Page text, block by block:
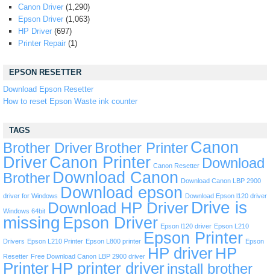
Canon Driver (1,290)
Epson Driver (1,063)
HP Driver (697)
Printer Repair (1)
EPSON RESETTER
Download Epson Resetter
How to reset Epson Waste ink counter
TAGS
Brother Driver Brother PrinterCanon
DriverCanon Printer Canon Resetter Download
Brother Download Canon Download Canon LBP 2900
driver for Windows Download epson Download Epson l120 driver
Windows 64bit Download HP Driver Drive is
missing Epson Driver Epson l120 driver Epson L210
Drivers Epson L210 Printer Epson L800 printer Epson Printer Epson
Resetter Free Download Canon LBP 2900 driver HP driver HP
Printer HP printer driverinstall brother